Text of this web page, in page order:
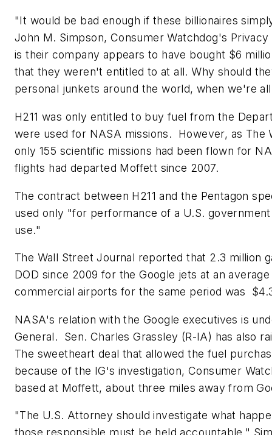
"It would be bad enough if these billionaires
John M. Simpson, Consumer Watchdog's
is their company appears to have bought $6
that they weren't entitled to at all. Why should
personal junkets around the world, when we're
H211 was only entitled to buy fuel from the
were used for NASA missions. However, as The
only 155 scientific missions had been flown for
flights had departed Moffett since 2007.
The contract between H211 and the Pentagon
used only "for performance of a U.S.
use."
The Wall Street Journal reported that 2.3 million
DOD since 2009 for the Google jets at an
commercial airports for the same period was
NASA's relation with the Google executives is
General. Sen. Charles Grassley (R-IA) has also
The sweetheart deal that allowed the fuel
because of the IG's investigation, Consumer
based at Moffett, about three miles away from
"The U.S. Attorney should investigate what